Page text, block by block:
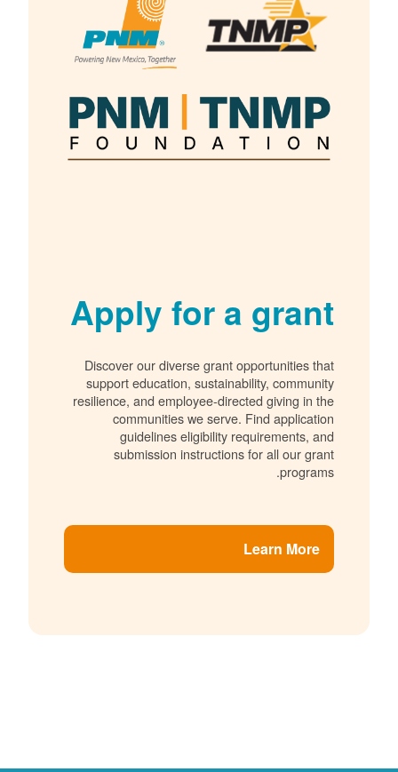
Apply for a grant
Discover our diverse grant opportunities that
support education, sustainability, community
resilience, and employee-directed giving in the
communities we serve. Find application
guidelines eligibility requirements, and
submission instructions for all our grant
programs.
Learn More